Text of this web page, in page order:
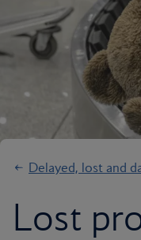
Delayed, lost and
Lost